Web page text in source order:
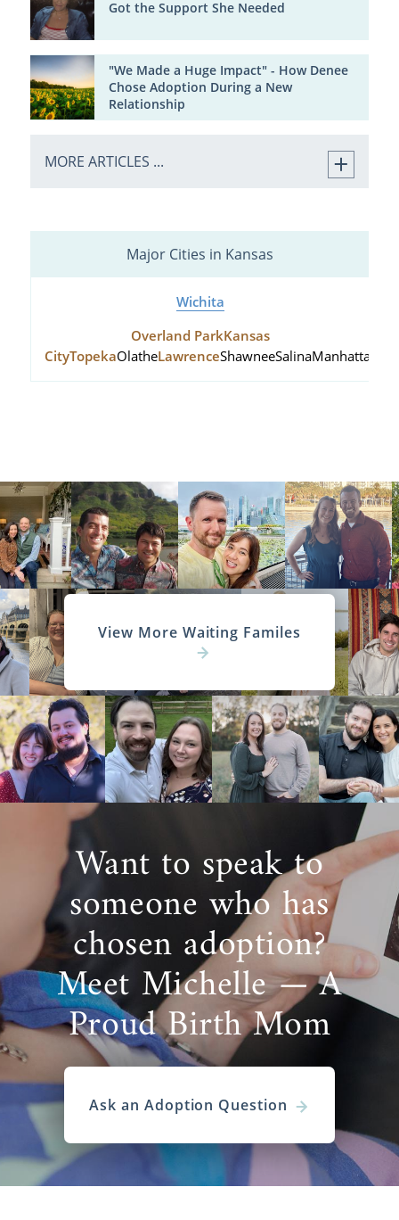
Got the Support She Needed
"We Made a Huge Impact" - How Denee
Chose Adoption During a New
Relationship
MORE ARTICLES ...
Major Cities in Kansas
Wichita
Overland ParkKansas
CityTopekaOlatheLawrenceShawneeSalinaManhattan
View More Waiting Familes
Want to speak to
someone who has
chosen adoption?
Meet Michelle — A
Proud Birth Mom
Ask an Adoption Question